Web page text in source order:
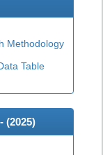
Methodology
Table
(2025)